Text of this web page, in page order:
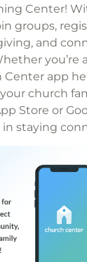
Center!
groups,
and
you’re
Center app
church
Store or
staying